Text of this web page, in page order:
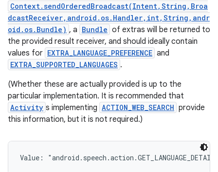
Context.sendOrderedBroadcast(Intent,String,Broa
dcastReceiver,android.os.Handler,int,String,andr
oid.os.Bundle) , a Bundle of extras will be returned to
the provided result receiver, and should ideally contain
values for EXTRA_LANGUAGE_PREFERENCE and
EXTRA_SUPPORTED_LANGUAGES .
(Whether these are actually provided is up to the
particular implementation. It is recommended that
Activity s implementing ACTION_WEB_SEARCH provide
this information, but it is not required.)
Value: